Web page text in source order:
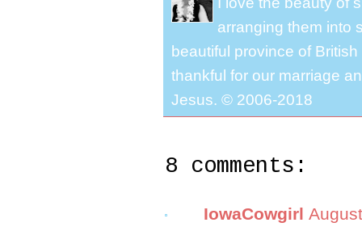
arranging them into
beautiful province of
thankful for our marriage
Jesus. © 2006-2018
8 comments:
IowaCowgirl